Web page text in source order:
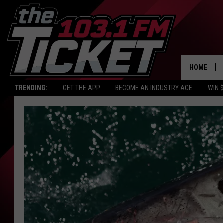
TRENDING: GET THE APP BECOME AN INDUSTRY ACE WIN
HOME